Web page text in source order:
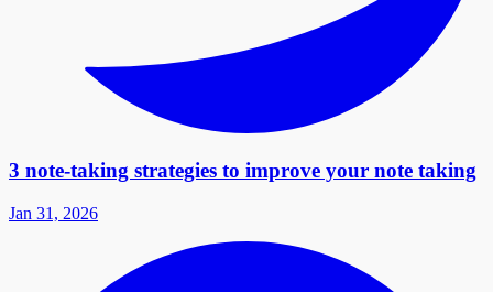
3 note-taking strategies to improve your note taking
Jan 31, 2026